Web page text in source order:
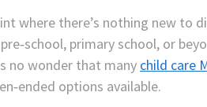
where there’s nothing new to
primary school, or
no wonder that many child care
options available.